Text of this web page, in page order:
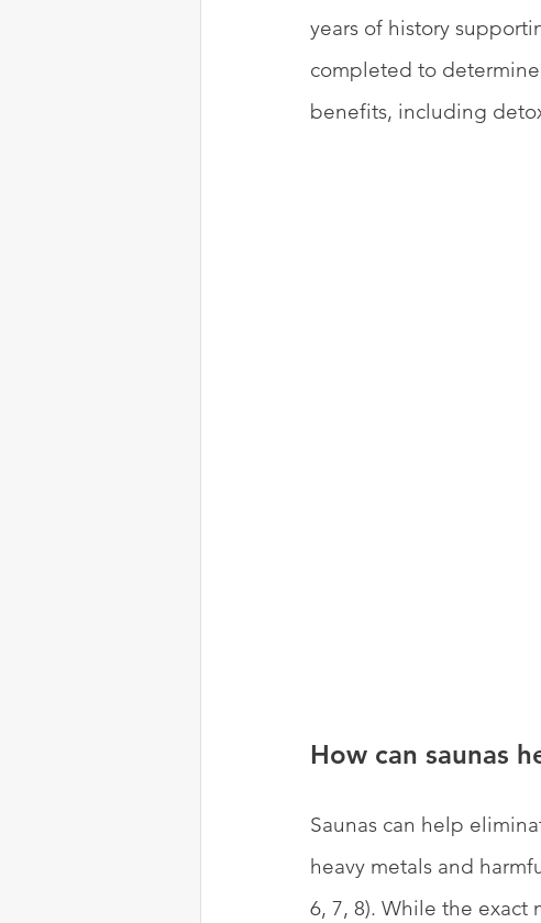
years of history
completed to
benefits, including
How can saunas
Saunas can help
heavy metals and
6, 7, 8). While the exact